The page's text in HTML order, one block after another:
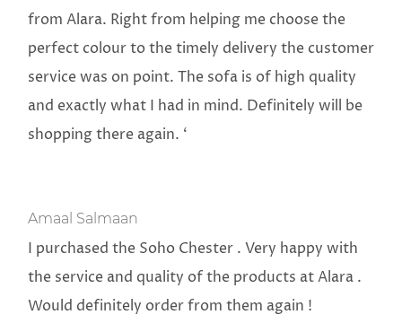
from Alara. Right from helping me choose the
perfect colour to the timely delivery the customer
service was on point. The sofa is of high quality
and exactly what I had in mind. Definitely will be
shopping there again. ‘
Amaal Salmaan
I purchased the Soho Chester . Very happy with
the service and quality of the products at Alara .
Would definitely order from them again !